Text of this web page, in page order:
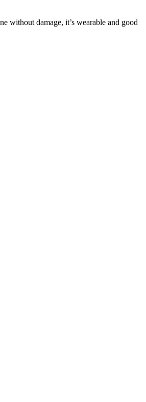
without damage, it’s wearable and good